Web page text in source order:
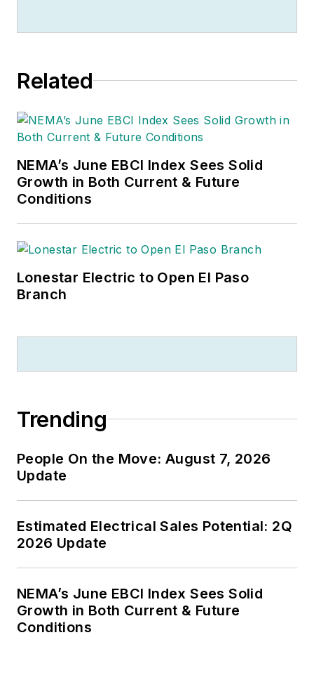
Related
NEMA’s June EBCI Index Sees Solid
Growth in Both Current & Future
Conditions
Lonestar Electric to Open El Paso
Branch
Trending
People On the Move: August 7, 2026
Update
Estimated Electrical Sales Potential: 2Q
2026 Update
NEMA’s June EBCI Index Sees Solid
Growth in Both Current & Future
Conditions